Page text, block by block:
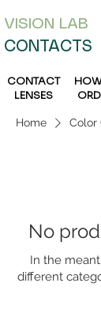
VISION LAB
CONTACTS
CONTACT
LENSES
HOW
Home Color
No
In the
different